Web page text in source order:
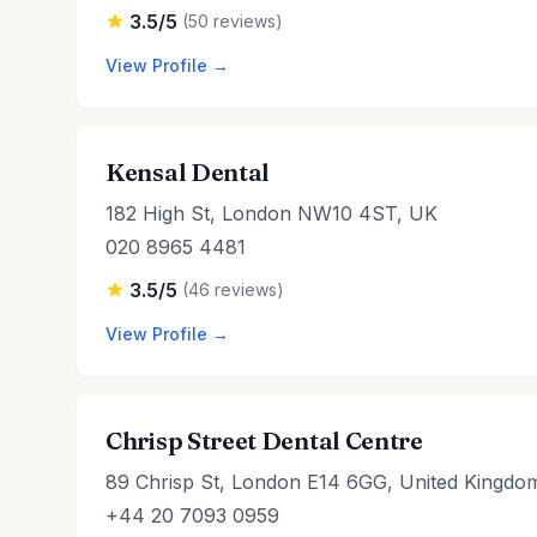
3.5/5 (50 reviews)
View Profile →
Kensal Dental
182 High St, London NW10 4ST, UK
020 8965 4481
3.5/5 (46 reviews)
View Profile →
Chrisp Street Dental Centre
89 Chrisp St, London E14 6GG, United
+44 20 7093 0959